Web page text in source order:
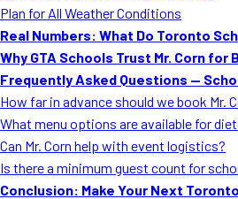
Wedding Catering
Plan for All Weather Conditions
Real Numbers: What Do Toronto
Why GTA Schools Trust Mr. Corn for
Frequently Asked Questions —
How far in advance should we book Mr.
What menu options are available for
Can Mr. Corn help with event logistics?
Is there a minimum guest count for
Conclusion: Make Your Next